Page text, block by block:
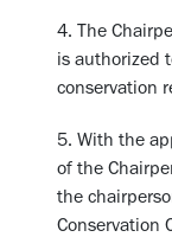
4. The
is authorized
conservation
5. With the
of the
the
Conservation